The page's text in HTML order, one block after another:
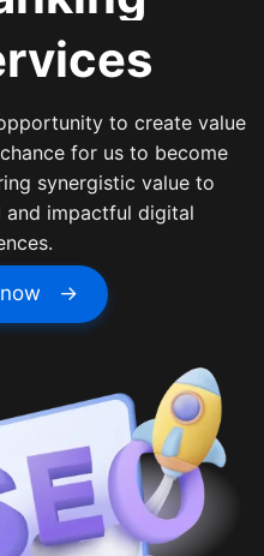
to create value
for us to become
synergistic value to
impactful digital
now →